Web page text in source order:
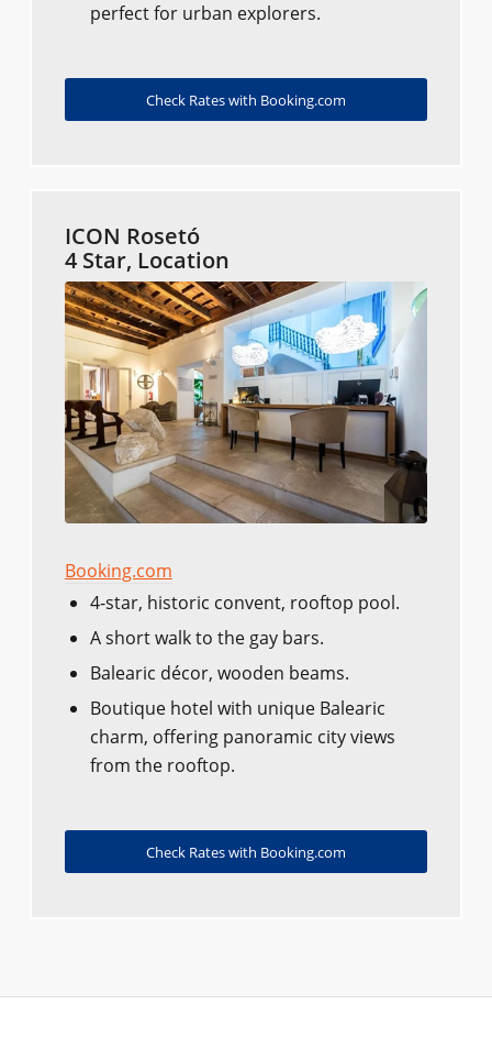
perfect for urban explorers.
Check Rates with Booking.com
ICON Rosetó
4 Star, Location
Booking.com
4-star, historic convent, rooftop pool.
A short walk to the gay bars.
Balearic décor, wooden beams.
Boutique hotel with unique Balearic
charm, offering panoramic city views
from the rooftop.
Check Rates with Booking.com